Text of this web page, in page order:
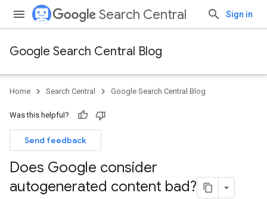
Search Central Sign in
Google Search Central Blog
Home Search Central Google Search Central Blog
Was this helpful?
Send feedback
Does Google consider
autogenerated content bad?